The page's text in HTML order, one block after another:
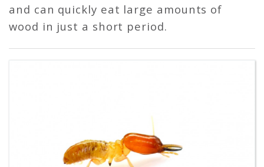
and can quickly eat large amounts of
wood in just a short period.